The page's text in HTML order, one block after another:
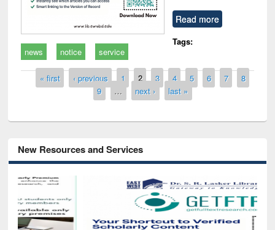
Read more
Tags:
news
notice service
Pages
« first ‹ previous 1 2 3 4 5 6 7
8
9
… next › last »
New Resources and Services